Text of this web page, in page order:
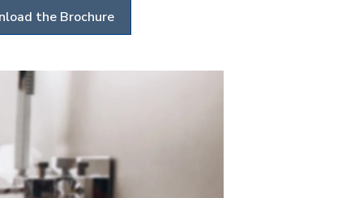
the Brochure